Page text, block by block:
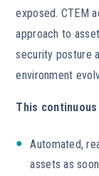
exposed. CTEM
approach to
security posture
environment
This
Automated,
assets as